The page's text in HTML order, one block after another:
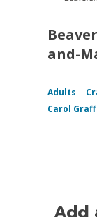
and-
Adults
Carol